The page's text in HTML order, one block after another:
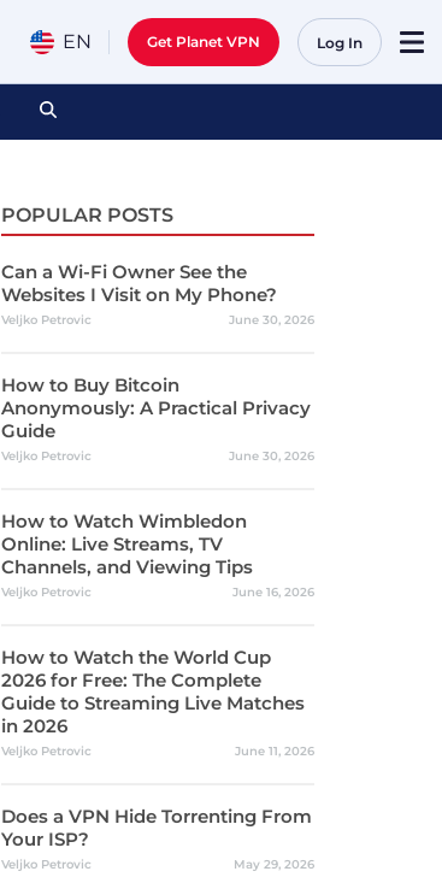
EN Get Planet VPN Log In
POPULAR POSTS
Can a Wi-Fi Owner See the
Websites I Visit on My Phone?
Veljko Petrovic June 30, 2026
How to Buy Bitcoin
Anonymously: A Practical Privacy
Guide
Veljko Petrovic June 30, 2026
How to Watch Wimbledon
Online: Live Streams, TV
Channels, and Viewing Tips
Veljko Petrovic June 16, 2026
How to Watch the World Cup
2026 for Free: The Complete
Guide to Streaming Live Matches
in 2026
Veljko Petrovic June 11, 2026
Does a VPN Hide Torrenting From
Your ISP?
Veljko Petrovic May 29, 2026